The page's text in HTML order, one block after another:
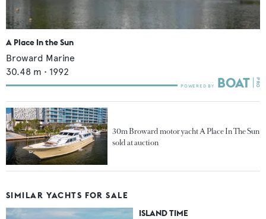
A Place In the Sun
Broward Marine
30.48 m • 1992
30m Broward motor yacht A Place In The Sun
sold at auction
SIMILAR YACHTS FOR SALE
ISLAND TIME